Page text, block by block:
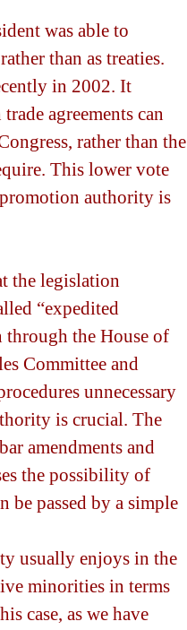
was able to
than as treaties.
in 2002. It
agreements can
rather than the
This lower vote
authority is
the legislation
“expedited
through the House of
Committee and
unnecessary
is crucial. The
amendments and
the possibility of
be passed by a simple
usually enjoys in the
minorities in terms
case, as we have